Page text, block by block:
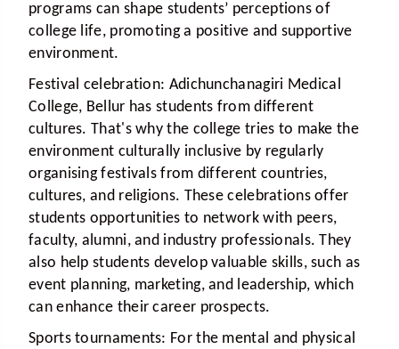
programs can shape students’ perceptions of
college life, promoting a positive and supportive
environment.
Festival celebration: Adichunchanagiri Medical
College, Bellur has students from different
cultures. That's why the college tries to make the
environment culturally inclusive by regularly
organising festivals from different countries,
cultures, and religions. These celebrations offer
students opportunities to network with peers,
faculty, alumni, and industry professionals. They
also help students develop valuable skills, such as
event planning, marketing, and leadership, which
can enhance their career prospects.
Sports tournaments: For the mental and physical